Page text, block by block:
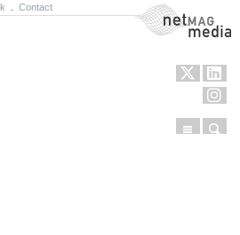
Contact NetMag Media
Menu